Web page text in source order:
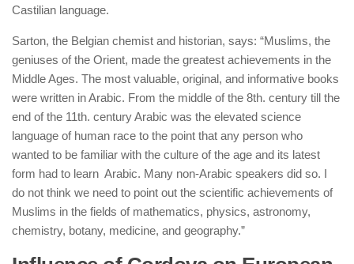
Castilian language.
Sarton, the Belgian chemist and historian, says: “Muslims, the
geniuses of the Orient, made the greatest achievements in the
Middle Ages. The most valuable, original, and informative books
were written in Arabic. From the middle of the 8th. century till the
end of the 11th. century Arabic was the elevated science
language of human race to the point that any person who
wanted to be familiar with the culture of the age and its latest
form had to learn Arabic. Many non-Arabic speakers did so. I
do not think we need to point out the scientific achievements of
Muslims in the fields of mathematics, physics, astronomy,
chemistry, botany, medicine, and geography.”